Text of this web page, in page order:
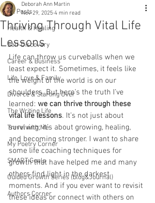
All Posts
Health & Healing
Self-Discovery
Career & Business
Life, Love & Family
Divorce & Starting Over
The Writing Life
Travel with Me
My Poetry Corner
SMART Goals
Guided Growth Series (blog&Journal)
Authors Corner
Thriving Through Vital Life
Lessons
Deborah Ann Martin
Nov 29, 2025 4 min read
Life can throw us curveballs when we
least expect it. Sometimes, it feels like
the weight of the world is on our
shoulders. But here’s the truth I’ve
learned: we can thrive through these
vital life lessons. It’s not just about
surviving; it’s about growing, healing,
and becoming stronger. I want to share
some life coaching techniques for
growth that have helped me and many
others find light in the darkest
moments. And if you ever want to revisit
these ideas or connect with others on